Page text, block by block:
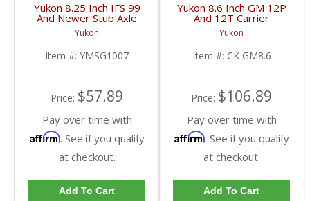
Yukon 8.25 Inch IFS 99
And Newer Stub Axle
Side Seal | YMSG1007-
FDHC
Yukon
Item #: YMSG1007
Price: $57.89
Pay over time with
Affirm. See if you qualify
at checkout.
Add To Cart
Yukon 8.6 Inch GM 12P
And 12T Carrier
Installation Kit | CK
GM8.6-FDHC
Yukon
Item #: CK GM8.6
Price: $106.89
Pay over time with
Affirm. See if you qualify
at checkout.
Add To Cart